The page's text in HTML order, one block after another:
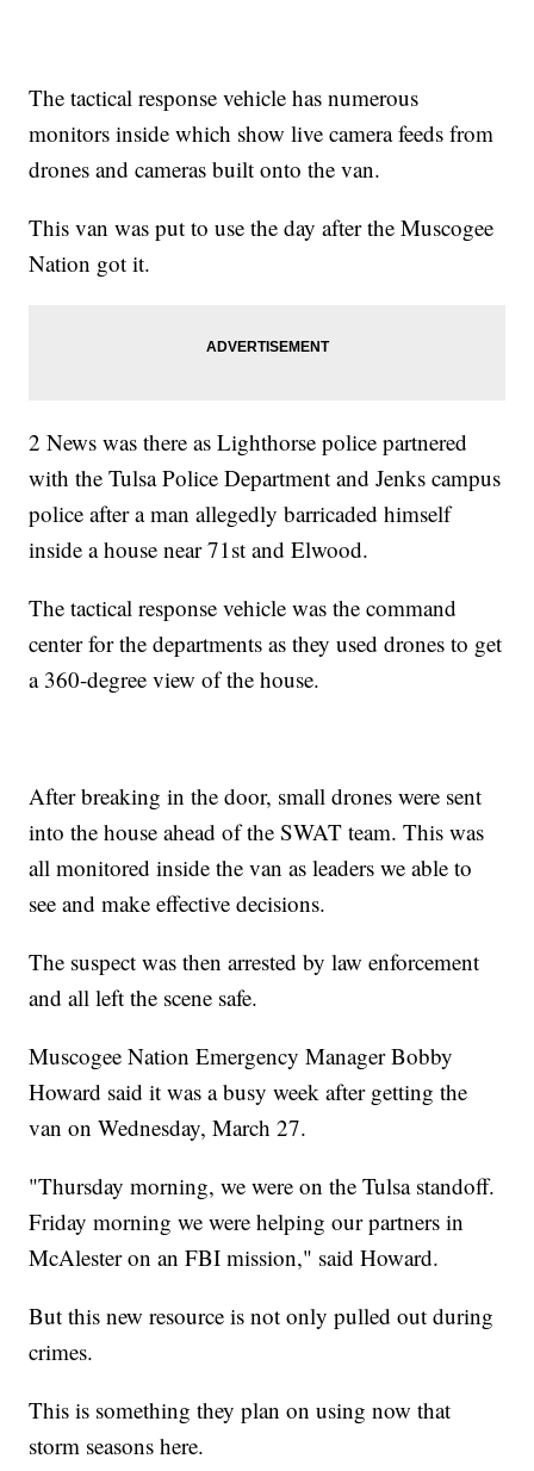
The tactical response vehicle has numerous
monitors inside which show live camera feeds from
drones and cameras built onto the van.
This van was put to use the day after the Muscogee
Nation got it.
2 News was there as Lighthorse police partnered
with the Tulsa Police Department and Jenks campus
police after a man allegedly barricaded himself
inside a house near 71st and Elwood.
The tactical response vehicle was the command
center for the departments as they used drones to get
a 360-degree view of the house.
After breaking in the door, small drones were sent
into the house ahead of the SWAT team. This was
all monitored inside the van as leaders we able to
see and make effective decisions.
The suspect was then arrested by law enforcement
and all left the scene safe.
Muscogee Nation Emergency Manager Bobby
Howard said it was a busy week after getting the
van on Wednesday, March 27.
"Thursday morning, we were on the Tulsa standoff.
Friday morning we were helping our partners in
McAlester on an FBI mission," said Howard.
But this new resource is not only pulled out during
crimes.
This is something they plan on using now that
storm seasons here.